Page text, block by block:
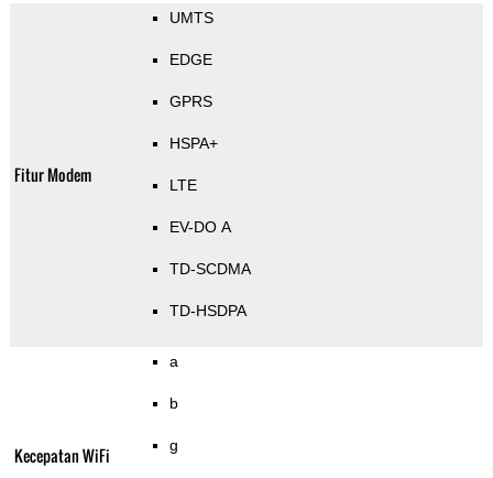
Fitur Modem
UMTS
EDGE
GPRS
HSPA+
LTE
EV-DO A
TD-SCDMA
TD-HSDPA
Kecepatan WiFi
a
b
g